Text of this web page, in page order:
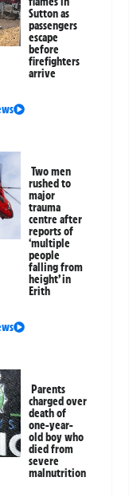
Sutton as
passengers
escape
before
firefighters
arrive
Two men
rushed to
major
trauma
centre after
reports of
‘multiple
people
falling from
height’ in
Erith
Parents
charged over
death of
one-year-
old boy who
died from
severe
malnutrition